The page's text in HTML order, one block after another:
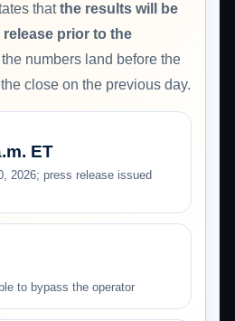
thatthe results will be
prior to the
the numbers land before the
close on the previous day.
ET
2026; press release issued
to bypass the operator